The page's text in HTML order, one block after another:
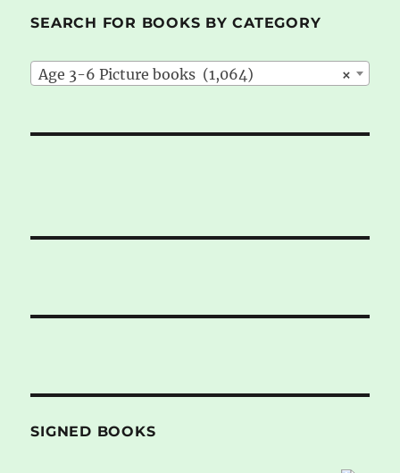
SEARCH FOR BOOKS BY CATEGORY
×
Age 3-6 Picture books (1,064)
SIGNED BOOKS